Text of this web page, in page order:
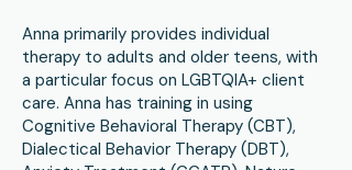
Anna primarily provides individual
therapy to adults and older teens, with
a particular focus on LGBTQIA+ client
care. Anna has training in using
Cognitive Behavioral Therapy (CBT),
Dialectical Behavior Therapy (DBT),